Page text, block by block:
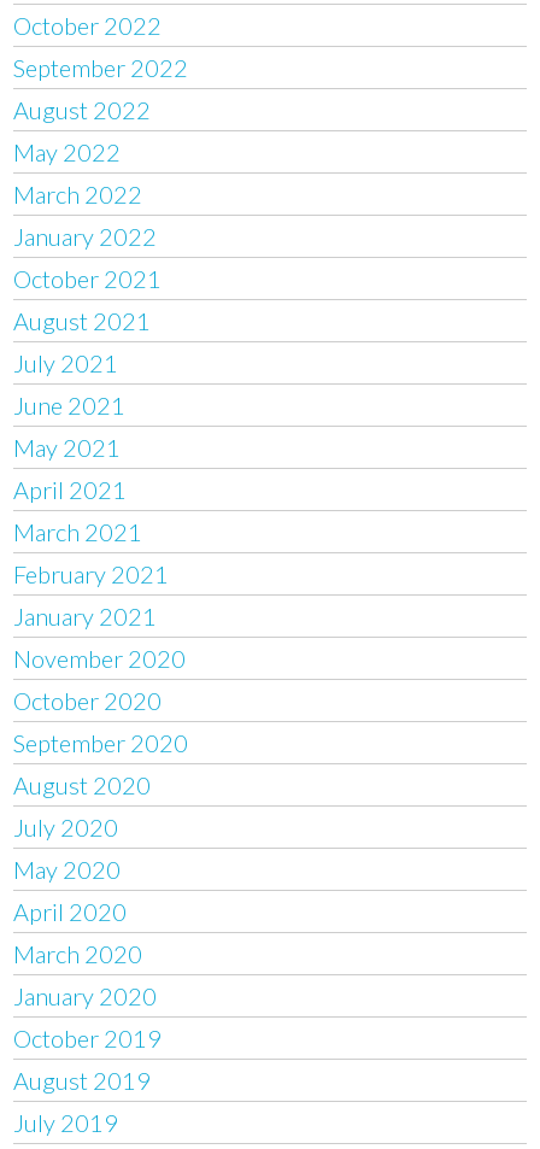
October 2022
September 2022
August 2022
May 2022
March 2022
January 2022
October 2021
August 2021
July 2021
June 2021
May 2021
April 2021
March 2021
February 2021
January 2021
November 2020
October 2020
September 2020
August 2020
July 2020
May 2020
April 2020
March 2020
January 2020
October 2019
August 2019
July 2019